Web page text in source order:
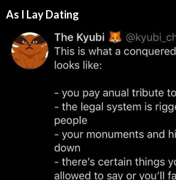
As I Lay Dating
TO
CONTENT